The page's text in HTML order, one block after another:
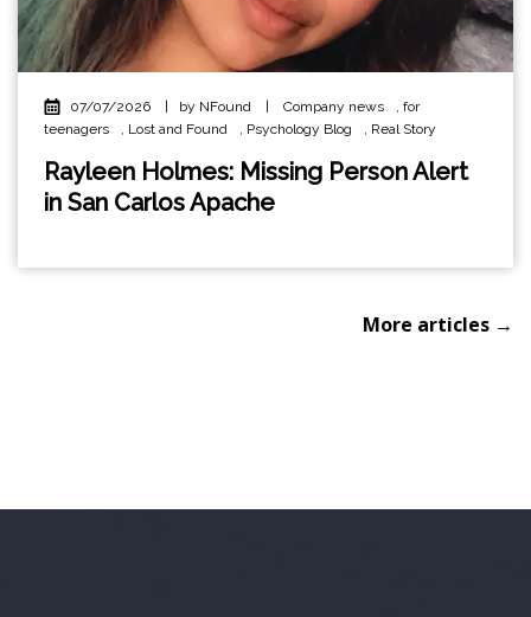
07/07/2026 by NFound Company news , for
teenagers
, Lost and Found , Psychology Blog , Real Story
Rayleen Holmes: Missing Person Alert
in San Carlos Apache
More articles →